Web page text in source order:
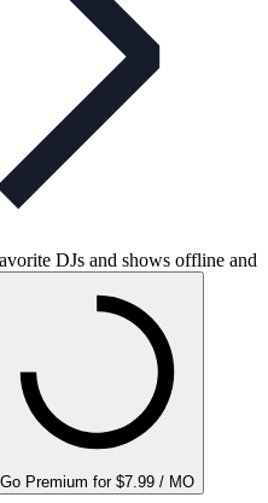
DJs and shows offline and
Go Premium for $7.99 / MO